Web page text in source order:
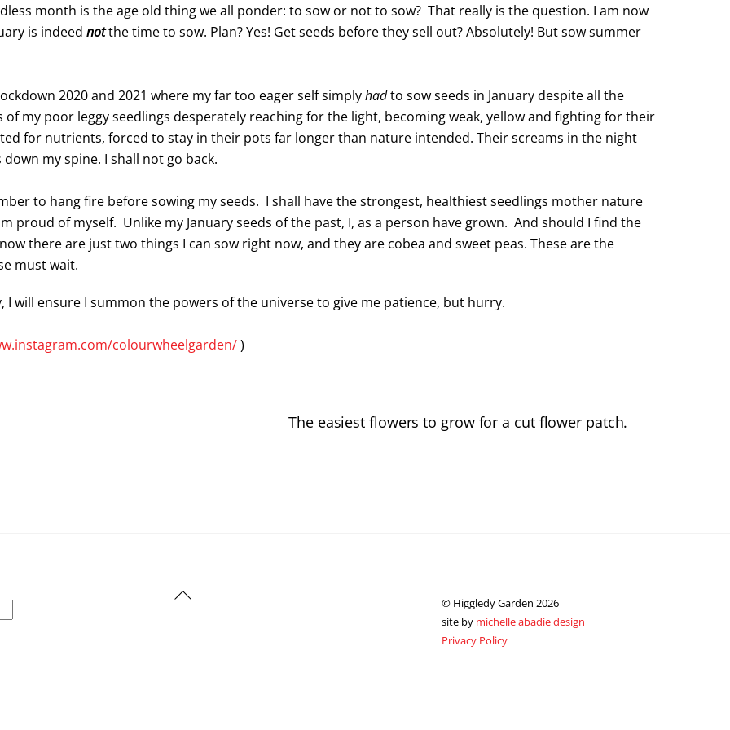
month is the age old thing we all ponder: to sow or not to sow? That really is the question. I am now
is indeed notthe time to sow. Plan? Yes! Get seeds before they sell out? Absolutely! But sow summer
2020 and 2021 where my far too eager self simplyhadto sow seeds in January despite all the
my poor leggy seedlings desperately reaching for the light, becoming weak, yellow and fighting for their
for nutrients, forced to stay in their pots far longer than nature intended. Their screams in the night
my spine. I shall not go back.
to hang fire before sowing my seeds. I shall have the strongest, healthiest seedlings mother nature
proud of myself. Unlike my January seeds of the past, I, as a person have grown. And should I find the
there are just two things I can sow right now, and they are cobea and sweet peas. These are the
must wait.
will ensure I summon the powers of the universe to give me patience, but hurry.
colourwheelgarden/)
The easiest flowers to grow for a cut flower patch.
Back
© Higgledy Garden 2026
site by michelle abadie design
Privacy Policy